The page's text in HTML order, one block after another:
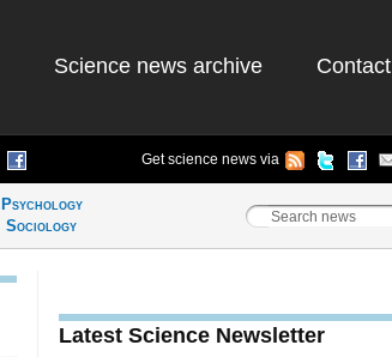
Science news archive Contact
Get science news via
Psychology
Sociology
Latest Science Newsletter